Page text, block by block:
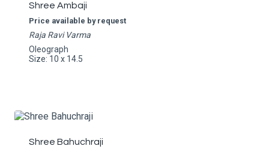
Shree Ambaji
Price available by request
Raja Ravi Varma
Oleograph
Size: 10 x 14.5
Shree Bahuchraji